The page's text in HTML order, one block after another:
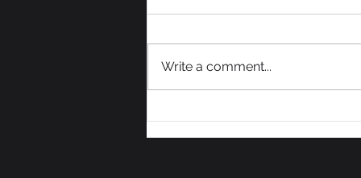
Write a comment...